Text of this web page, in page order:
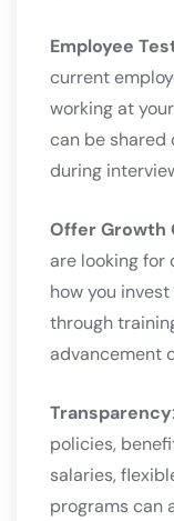
Employee
current
working at
can be shared
during
Offer Growth
are looking for
how you
through
advancement
Transparency
policies,
salaries,
programs can